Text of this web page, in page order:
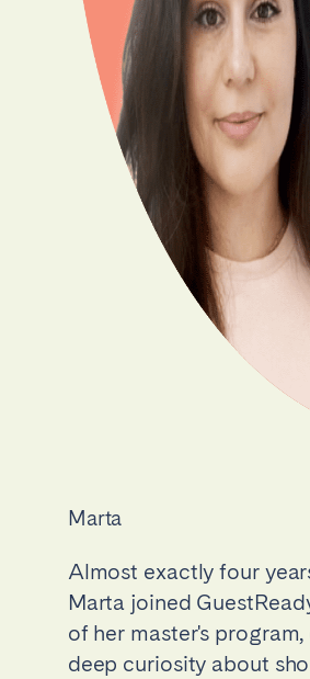
Marta
Almost exactly four
Marta joined
of her master's
deep curiosity about